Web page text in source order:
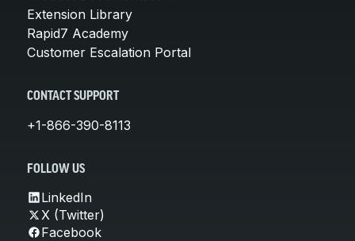
Extension Library
Rapid7 Academy
Customer Escalation Portal
CONTACT SUPPORT
+1-866-390-8113
FOLLOW US
LinkedIn
X (Twitter)
Facebook